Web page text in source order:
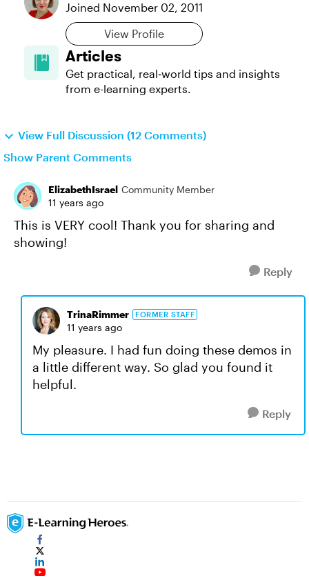
Joined November 02, 2011
View Profile
Articles
Get practical, real‑world tips and insights
from e-learning experts.
View Full Discussion (12 Comments)
Show Parent Comments
ElizabethIsrael Community Member
11 years ago
This is VERY cool! Thank you for sharing and
showing!
Reply
TrinaRimmer FORMER STAFF
11 years ago
My pleasure. I had fun doing these demos in
a little different way. So glad you found it
helpful.
Reply